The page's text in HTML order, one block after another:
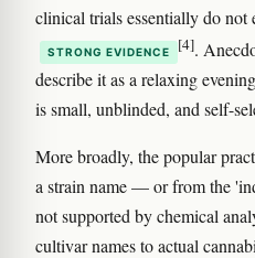
clinical trials essentially do not
STRONG EVIDENCE [4].
describe it as a relaxing
is small, unblinded, and self-
More broadly, the popular
a strain name — or from the
not supported by chemical
cultivar names to actual